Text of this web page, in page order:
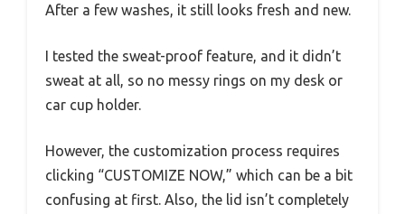
After a few washes, it still looks fresh and new.
I tested the sweat-proof feature, and it didn’t
sweat at all, so no messy rings on my desk or
car cup holder.
However, the customization process requires
clicking “CUSTOMIZE NOW,” which can be a bit
confusing at first. Also, the lid isn’t completely